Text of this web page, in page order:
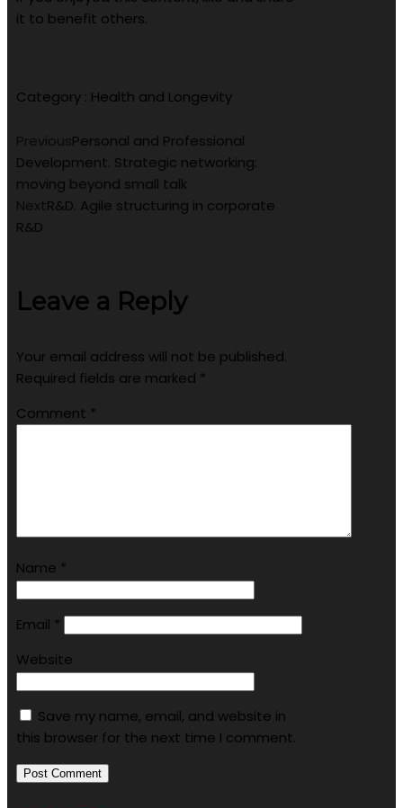
it to benefit others.
Category : Health and Longevity
PreviousPersonal and Professional
Development. Strategic networking:
moving beyond small talk
NextR&D. Agile structuring in corporate
R&D
Leave a Reply
Your email address will not be published.
Required fields are marked *
Comment *
Name *
Email *
Website
Save my name, email, and website in
this browser for the next time I comment.